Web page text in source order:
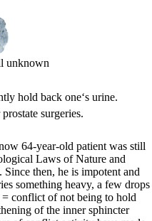
unknown
hold back one‘s urine.
surgeries.
64-year-old patient was still
Laws of Nature and
Since then, he is impotent and
something heavy, a few drops
conflict of not being to hold
of the inner sphincter